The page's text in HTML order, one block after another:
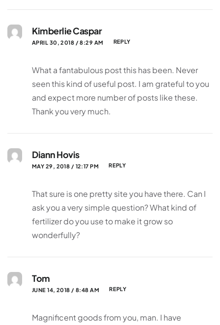
Kimberlie Caspar
APRIL 30, 2018 / 8:29 AM REPLY
What a fantabulous post this has been. Never
seen this kind of useful post. I am grateful to you
and expect more number of posts like these.
Thank you very much.
Diann Hovis
MAY 29, 2018 / 12:17 PM REPLY
That sure is one pretty site you have there. Can I
ask you a very simple question? What kind of
fertilizer do you use to make it grow so
wonderfully?
Tom
JUNE 14, 2018 / 8:48 AM REPLY
Magnificent goods from you, man. I have